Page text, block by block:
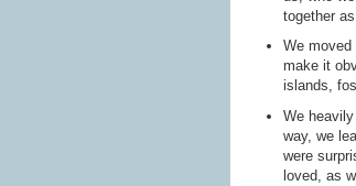
together
We moved
make it
islands,
We
way, we
were
loved, as